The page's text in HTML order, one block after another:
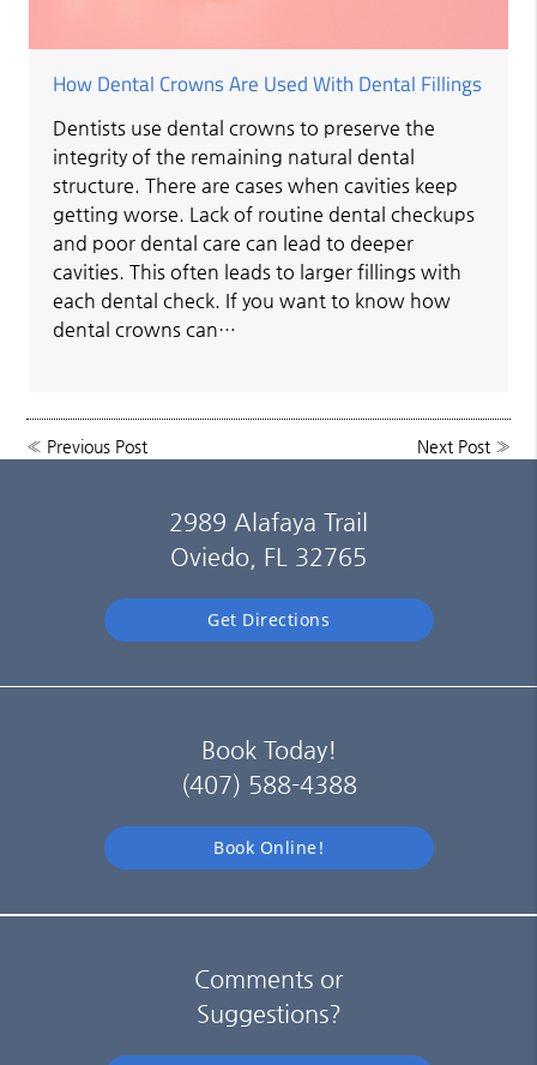
How Dental Crowns Are Used With Dental Fillings
Dentists use dental crowns to preserve the
integrity of the remaining natural dental
structure. There are cases when cavities keep
getting worse. Lack of routine dental checkups
and poor dental care can lead to deeper
cavities. This often leads to larger fillings with
each dental check. If you want to know how
dental crowns can…
« Previous Post Next Post»
2989 Alafaya Trail
Oviedo, FL 32765
Get Directions
Book Today!
(407) 588-4388
Book Online!
Comments or
Suggestions?